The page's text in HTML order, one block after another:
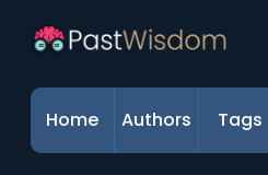
Home Authors Tags